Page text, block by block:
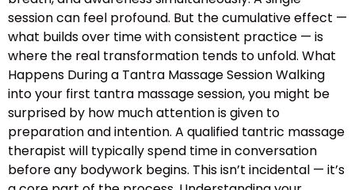
session can feel profound. But the cumulative effect —
what builds over time with consistent practice — is
where the real transformation tends to unfold. What
Happens During a Tantra Massage Session Walking
into your first tantra massage session, you might be
surprised by how much attention is given to
preparation and intention. A qualified tantric massage
therapist will typically spend time in conversation
before any bodywork begins. This isn’t incidental — it’s